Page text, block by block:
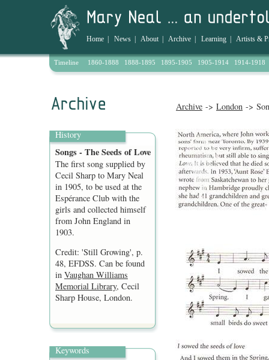
Home News About| Archive Learning Artists &
Timeline 1860-1888 1888-1895 1895-1905 1905-1914 1914-1918
Archive -> London ->
History
Songs - The Seeds of Love
The first song supplied by
Cecil Sharp to Mary Neal
in 1905, to be used at the
Espérance Club with the
girls and collected himself
from John England in
1903.
Credit: 'Still Growing', p.
48, EFDSS. Can be found
in Vaughan Williams
Memorial Library, Cecil
Sharp House, London.
Keywords